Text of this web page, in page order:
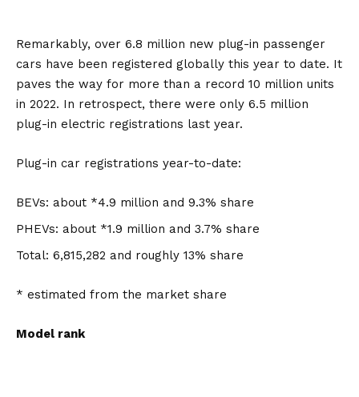
Remarkably, over 6.8 million new plug-in passenger
cars have been registered globally this year to date. It
paves the way for more than a record 10 million units
in 2022. In retrospect, there were only 6.5 million
plug-in electric registrations last year.
Plug-in car registrations year-to-date:
BEVs: about *4.9 million and 9.3% share
PHEVs: about *1.9 million and 3.7% share
Total: 6,815,282 and roughly 13% share
* estimated from the market share
Model rank